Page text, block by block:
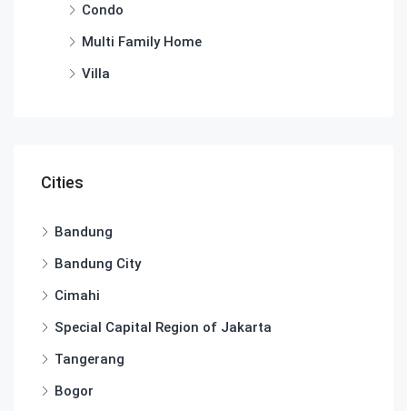
Condo
Multi Family Home
Villa
Cities
Bandung
Bandung City
Cimahi
Special Capital Region of Jakarta
Tangerang
Bogor